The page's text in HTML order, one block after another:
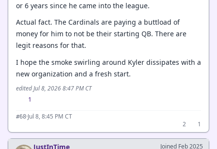
or 6 years since he came into the league.
Actual fact. The Cardinals are paying a buttload of
money for him to not be their starting QB. There are
legit reasons for that.
I hope the smoke swirling around Kyler dissipates with a
new organization and a fresh start.
edited Jul 8, 2026 8:47 PM CT
1
#68·Jul 8, 8:45 PM CT
2
1
JustInTime
Joined Feb 2025